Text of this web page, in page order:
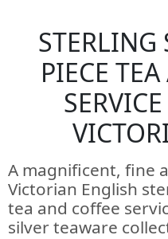
STERLING
PIECE
A magnificent, fine
Victorian English
tea and coffee
silver teaware